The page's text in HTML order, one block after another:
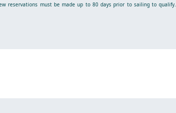
reservations must be made up to 80 days prior to sailing to qualify.